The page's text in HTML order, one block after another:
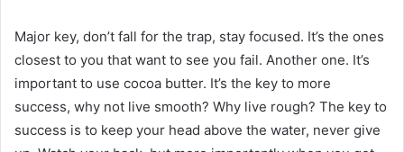
Major key, don’t fall for the trap, stay focused. It’s the ones
closest to you that want to see you fail. Another one. It’s
important to use cocoa butter. It’s the key to more
success, why not live smooth? Why live rough? The key to
success is to keep your head above the water, never give